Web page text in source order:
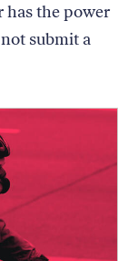
has the power
submit a